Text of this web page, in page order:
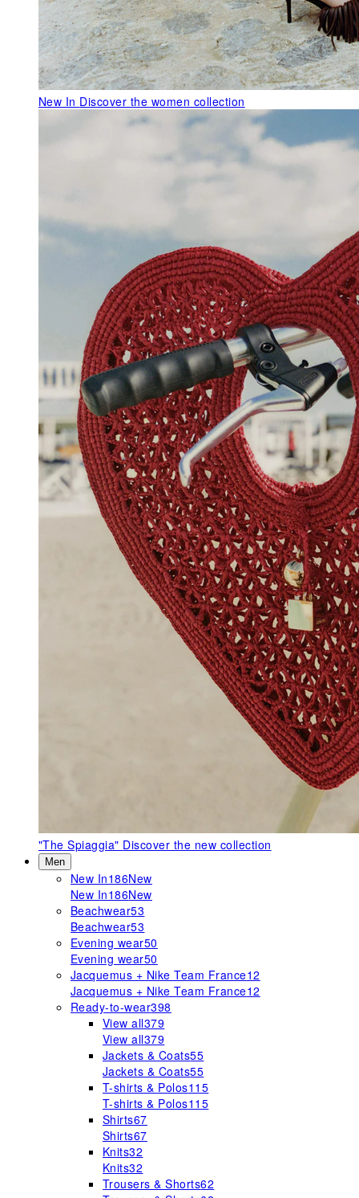
New In Discover the women collection
"The Spiaggia" Discover the new collection
Men
New In186New
New In186New
Beachwear53
Beachwear53
Evening wear50
Evening wear50
Jacquemus + Nike Team France12
Jacquemus + Nike Team France12
Ready-to-wear398
View all379
View all379
Jackets & Coats55
Jackets & Coats55
T-shirts & Polos115
T-shirts & Polos115
Shirts67
Shirts67
Knits32
Knits32
Trousers & Shorts62